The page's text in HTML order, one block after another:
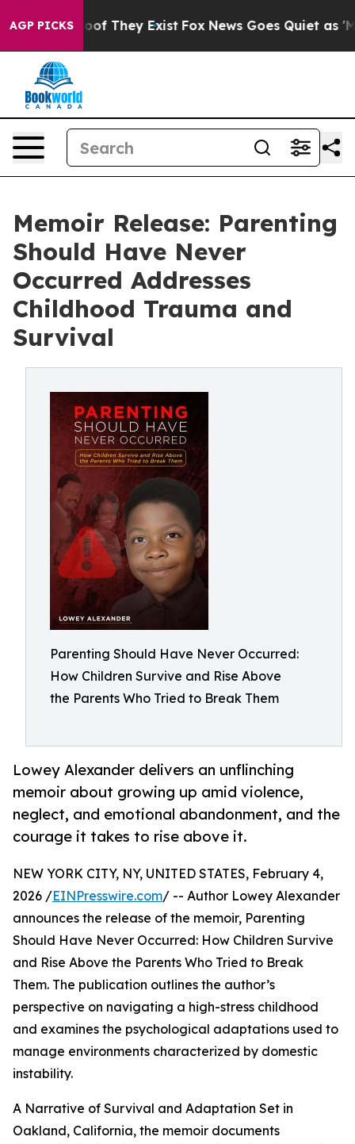
AGP PICKS
no Proof They Exist Fox News Goes Quiet as
Memoir Release: Parenting
Should Have Never
Occurred Addresses
Childhood Trauma and
Survival
Parenting Should Have Never Occurred:
How Children Survive and Rise Above
the Parents Who Tried to Break Them
Lowey Alexander delivers an unflinching
memoir about growing up amid violence,
neglect, and emotional abandonment, and the
courage it takes to rise above it.
NEW YORK CITY, NY, UNITED STATES, February 4,
2026 /EINPresswire.com/ -- Author Lowey Alexander
announces the release of the memoir, Parenting
Should Have Never Occurred: How Children Survive
and Rise Above the Parents Who Tried to Break
Them. The publication outlines the author’s
perspective on navigating a high-stress childhood
and examines the psychological adaptations used to
manage environments characterized by domestic
instability.
A Narrative of Survival and Adaptation Set in
Oakland, California, the memoir documents